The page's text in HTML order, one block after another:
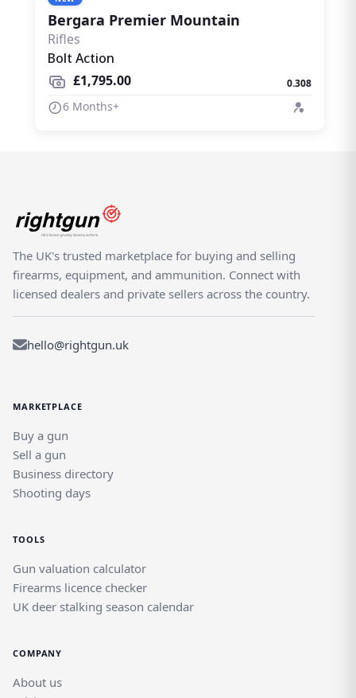
Bergara Premier Mountain
Rifles
Bolt Action
£1,795.00
0.308
6 Months+
The UK's trusted marketplace for buying and selling
firearms, equipment, and ammunition. Connect with
licensed dealers and private sellers across the country.
hello@rightgun.uk
MARKETPLACE
Buy a gun
Sell a gun
Business directory
Shooting days
TOOLS
Gun valuation calculator
Firearms licence checker
UK deer stalking season calendar
COMPANY
About us